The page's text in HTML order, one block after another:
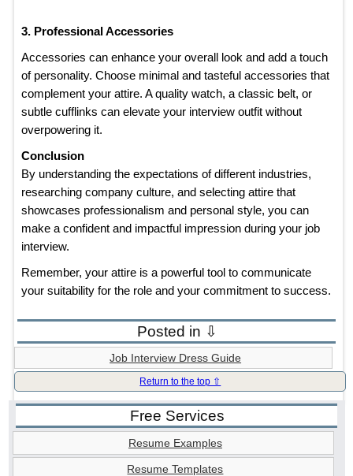
3. Professional Accessories
Accessories can enhance your overall look and add a touch
of personality. Choose minimal and tasteful accessories that
complement your attire. A quality watch, a classic belt, or
subtle cufflinks can elevate your interview outfit without
overpowering it.
Conclusion
By understanding the expectations of different industries,
researching company culture, and selecting attire that
showcases professionalism and personal style, you can
make a confident and impactful impression during your job
interview.
Remember, your attire is a powerful tool to communicate
your suitability for the role and your commitment to success.
Posted in ⇩
Job Interview Dress Guide
Return to the top ⇧
Free Services
Resume Examples
Resume Templates